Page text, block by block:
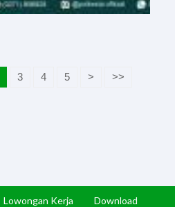
3 4 5 > >>
Lowongan Kerja
Download